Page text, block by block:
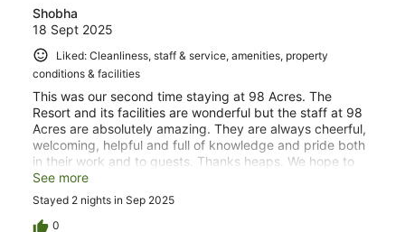
Shobha
18 Sept 2025
Liked: Cleanliness, staff & service, amenities, property
conditions & facilities
This was our second time staying at 98 Acres. The
Resort and its facilities are wonderful but the staff at 98
Acres are absolutely amazing. They are always cheerful,
welcoming, helpful and full of knowledge and pride both
in their work and to guests. Thanks heaps. We hope to
visit 98 Acres again!
See more
Stayed 2 nights in Sep 2025
0